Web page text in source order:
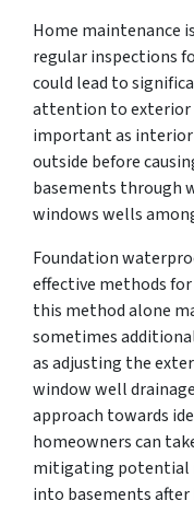
Home maintenance
regular inspections
could lead to
attention to exterior
important as interior
outside before
basements through
windows wells
Foundation
effective methods
this method alone
sometimes
as adjusting the
window well
approach towards
homeowners can
mitigating potential
into basements after